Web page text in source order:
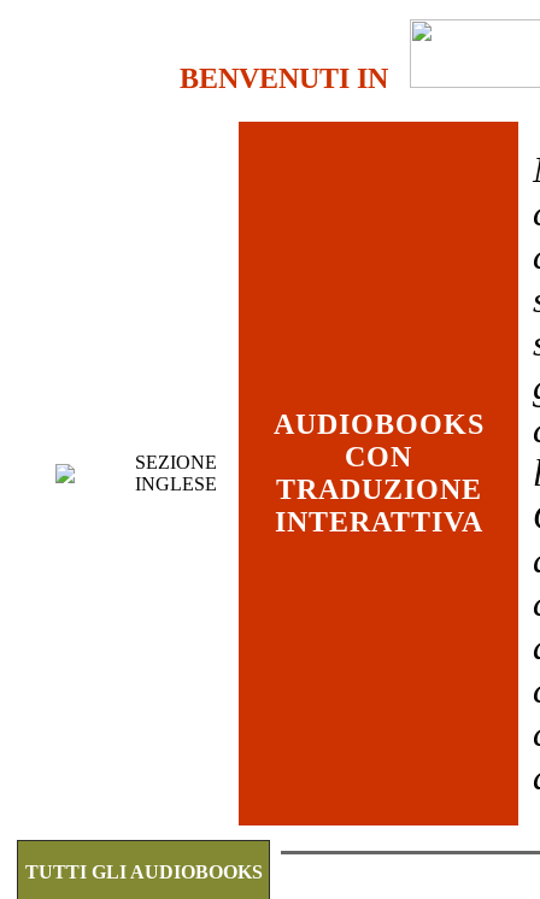
BENVENUTI IN
SEZIONE
INGLESE
AUDIOBOOKS
CON
TRADUZIONE
INTERATTIVA
TUTTI GLI AUDIOBOOKS